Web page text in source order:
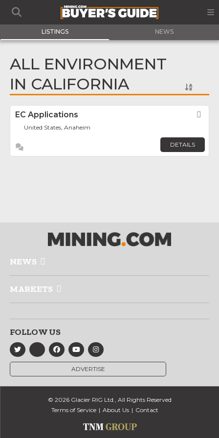
LISTINGS NEWS
ALL ENVIRONMENT
IN CALIFORNIA
EC Applications
United States, Anaheim
DETAILS
NEWS
MARKETS
FOLLOW US
ADVERTISE
© 2026 Glacier RIG Ltd., All Rights Reserved
Terms of Service
About Us Contact